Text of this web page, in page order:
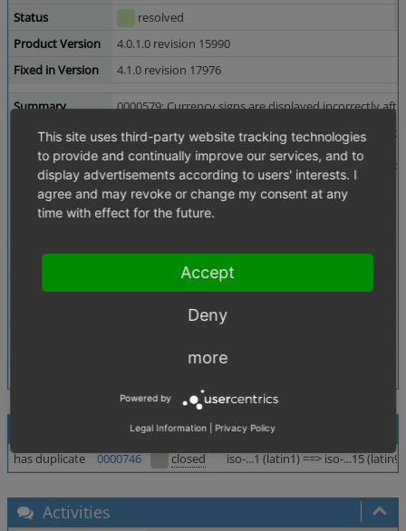
Status
resolved
Product Version
4.0.1.0 revision 15990
Fixed in Version
4.1.0 revision 17976
Summary
0000579: Currency signs are displayed incorrectly
Description
In Admin area => Corre Settings => Settings
Looks like in DB the char is saved correctly, but the
But if you will save Admin options then with ¤ (then
The next Saves may lead to further corruptions, like
Theme
Browser
Relationships
has duplicate 0000746 closed iso-...1 (latin1) ==> iso-...15
Activities
This site uses third-party website tracking technologies
to provide and continually improve our services, and to
display advertisements according to users' interests. I
agree and may revoke or change my consent at any
time with effect for the future.
Accept
Deny
more
Powered by
Legal Information Privacy Policy